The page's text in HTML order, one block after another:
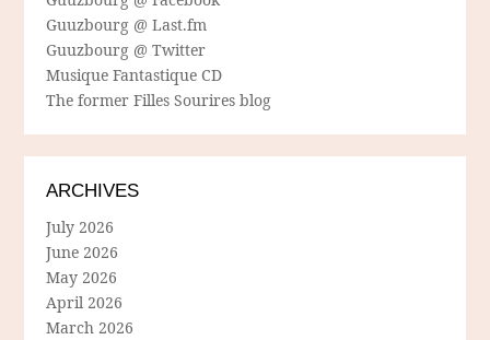
Guuzbourg @ Last.fm
Guuzbourg @ Twitter
Musique Fantastique CD
The former Filles Sourires blog
ARCHIVES
July 2026
June 2026
May 2026
April 2026
March 2026